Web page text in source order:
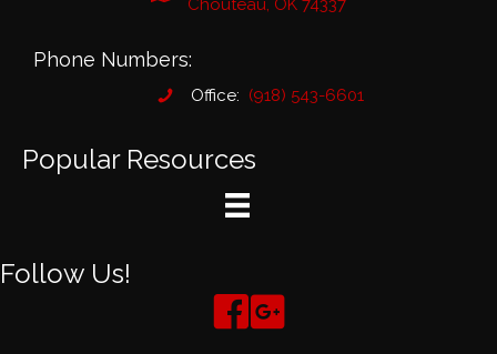
Chouteau, OK 74337
Phone Numbers:
Office: (918) 543-6601
Popular Resources
Follow Us!